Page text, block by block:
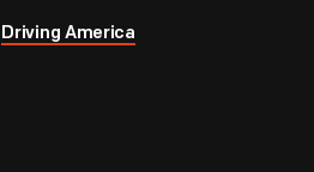
Driving America